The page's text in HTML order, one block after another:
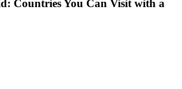
Countries You Can Visit with a